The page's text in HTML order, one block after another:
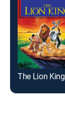
The Lion King